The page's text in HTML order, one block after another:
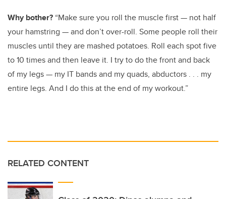
Why bother? “Make sure you roll the muscle first — not half
your hamstring — and don’t over-roll. Some people roll their
muscles until they are mashed potatoes. Roll each spot five
to 10 times and then leave it. I try to do the front and back
of my legs — my IT bands and my quads, abductors . . . my
entire legs. And I do this at the end of my workout.”
RELATED CONTENT